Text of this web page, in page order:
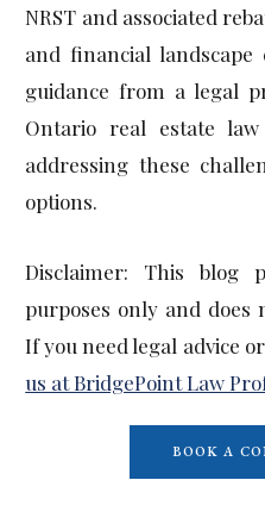
NRST and associated
and financial landscape
guidance from a legal
Ontario real estate
addressing these
options.
Disclaimer: This blog
purposes only and does
If you need legal advice
us at BridgePoint Law
BOOK A